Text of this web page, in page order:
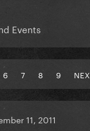
Events
6 7 8 9
11, 2011